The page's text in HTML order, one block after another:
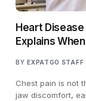
Heart
Explains
BY EXPATGO STAFF
Chest pain is not
jaw discomfort,